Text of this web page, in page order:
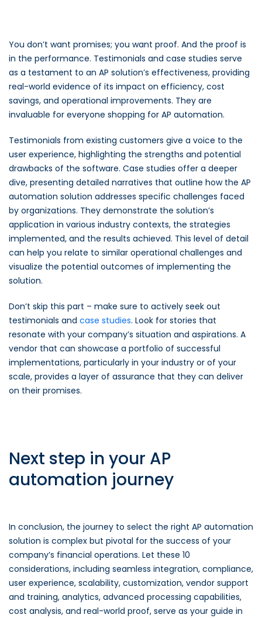
You don’t want promises; you want proof. And the proof is
in the performance. Testimonials and case studies serve
as a testament to an AP solution’s effectiveness, providing
real-world evidence of its impact on efficiency, cost
savings, and operational improvements. They are
invaluable for everyone shopping for AP automation.
Testimonials from existing customers give a voice to the
user experience, highlighting the strengths and potential
drawbacks of the software. Case studies offer a deeper
dive, presenting detailed narratives that outline how the AP
automation solution addresses specific challenges faced
by organizations. They demonstrate the solution’s
application in various industry contexts, the strategies
implemented, and the results achieved. This level of detail
can help you relate to similar operational challenges and
visualize the potential outcomes of implementing the
solution.
Don’t skip this part – make sure to actively seek out
testimonials and case studies. Look for stories that
resonate with your company’s situation and aspirations. A
vendor that can showcase a portfolio of successful
implementations, particularly in your industry or of your
scale, provides a layer of assurance that they can deliver
on their promises.
Next step in your AP
automation journey
In conclusion, the journey to select the right AP automation
solution is complex but pivotal for the success of your
company’s financial operations. Let these 10
considerations, including seamless integration, compliance,
user experience, scalability, customization, vendor support
and training, analytics, advanced processing capabilities,
cost analysis, and real-world proof, serve as your guide in